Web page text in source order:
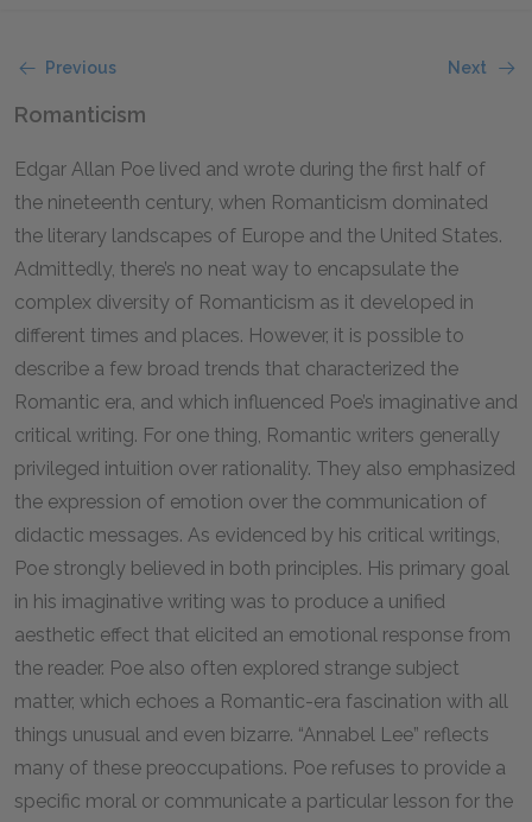
Previous Next
Romanticism
Edgar Allan Poe lived and wrote during the first half of
the nineteenth century, when Romanticism dominated
the literary landscapes of Europe and the United States.
Admittedly, there’s no neat way to encapsulate the
complex diversity of Romanticism as it developed in
different times and places. However, it is possible to
describe a few broad trends that characterized the
Romantic era, and which influenced Poe’s imaginative and
critical writing. For one thing, Romantic writers generally
privileged intuition over rationality. They also emphasized
the expression of emotion over the communication of
didactic messages. As evidenced by his critical writings,
Poe strongly believed in both principles. His primary goal
in his imaginative writing was to produce a unified
aesthetic effect that elicited an emotional response from
the reader. Poe also often explored strange subject
matter, which echoes a Romantic-era fascination with all
things unusual and even bizarre. “Annabel Lee” reflects
many of these preoccupations. Poe refuses to provide a
specific moral or communicate a particular lesson for the